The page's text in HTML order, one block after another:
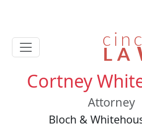
Cortney
Attorney
Bloch &